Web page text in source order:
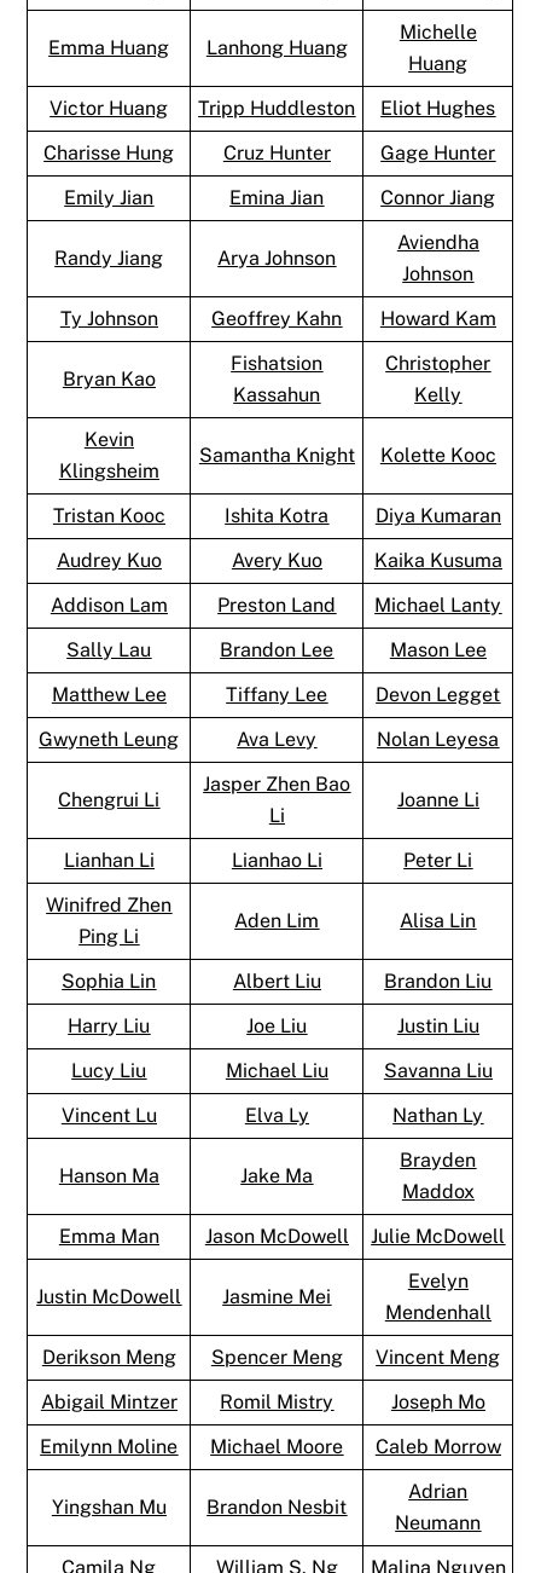
Emma Huang Lanhong Huang
Michelle
Huang
Victor Huang
Tripp Huddleston
Eliot Hughes
Charisse Hung
Cruz Hunter
Gage Hunter
Emily Jian
Emina Jian Connor Jiang
Randy Jiang Arya Johnson
Aviendha
Johnson
Ty Johnson
Geoffrey Kahn Howard Kam
Bryan Kao
Fishatsion
Kassahun
Christopher
Kelly
Kevin
Klingsheim
Samantha Knight Kolette Kooc
Tristan Kooc Ishita Kotra
Diya Kumaran
Audrey Kuo
Avery Kuo
Kaika Kusuma
Addison Lam
Preston Land
Michael Lanty
Sally Lau
Brandon Lee
Mason Lee
Matthew Lee
Tiffany Lee
Devon Legget
Gwyneth Leung
Ava Levy Nolan Leyesa
Chengrui Li
Jasper Zhen Bao
Li
Joanne Li
Lianhan Li Lianhao Li
Peter Li
Winifred Zhen
Ping Li
Aden Lim Alisa Lin
Sophia Lin Albert Liu
Brandon Liu
Harry Liu
Joe Liu
Justin Liu
Lucy Liu
Michael Liu
Savanna Liu
Vincent Lu
Elva Ly Nathan Ly
Hanson Ma Jake Ma
Brayden
Maddox
Emma Man
Jason McDowell Julie McDowell
Justin McDowell Jasmine Mei
Evelyn
Mendenhall
Derikson Meng
Spencer Meng
Vincent Meng
Abigail Mintzer
Romil Mistry
Joseph Mo
Emilynn Moline
Michael Moore Caleb Morrow
Yingshan Mu Brandon Nesbit
Adrian
Neumann
Camila Ng
William S. Ng Malina Nguyen